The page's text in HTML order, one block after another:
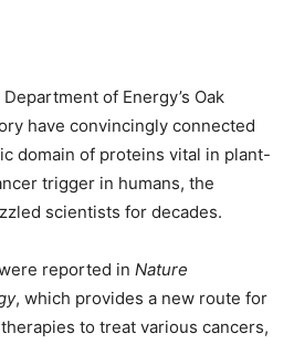
of Energy’s Oak
have convincingly connected
domain of proteins vital in plant-
trigger in humans, the
scientists for decades.
reported in Nature
, which provides a new route for
to treat various cancers,